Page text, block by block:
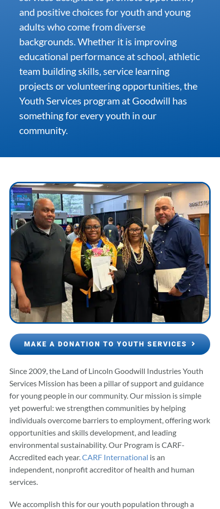
Community & Events
Employment
News
Locations
Donate
Shop
and positive choices for youth and young
adults who come from diverse
backgrounds. Whether it is improving
educational performance at school, athletic
team building skills, service learning
projects or volunteering opportunities, the
Youth Services program at Goodwill has
something for every youth in our
community.
MAKE A DONATION TO YOUTH SERVICES
Since 2009, the Land of Lincoln Goodwill Industries Youth
Services Mission has been a pillar of support and guidance
for young people in our community. Our mission is simple
yet powerful: we strengthen communities by helping
individuals overcome barriers to employment, offering work
opportunities and skills development, and leading
environmental sustainability. Our Program is CARF-
Accredited each year.CARF International is an
independent, nonprofit accreditor of health and human
services.
We accomplish this for our youth population through a